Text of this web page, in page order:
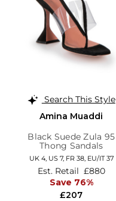
Search This Style
Amina Muaddi
Black Suede Zula 95
Thong Sandals
UK 4, US 7, FR 38, EU/IT 37
£207
Est. Retail £880
Save 76%